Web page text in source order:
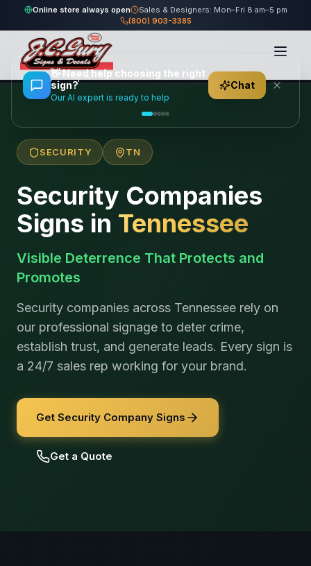
Online store always open
Sales & Designers: Mon–Fri 8 am–5 pm
(800) 903-3385
Home/Locations/United States
Security Companies
SECURITY TN
Security Companies
Signs in Tennessee
Visible Deterrence That Protects and
Promotes
Security companies across Tennessee rely on
our professional signage to deter crime,
establish trust, and generate leads. Every sign is
a 24/7 sales rep working for your brand.
Get Security Company Signs
Get a Quote
👋Need help choosing the right
sign?
Our AI expert is ready to help
Chat